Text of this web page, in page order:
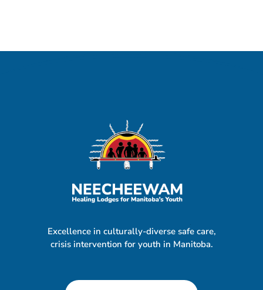
Excellence in culturally-diverse safe care,
crisis intervention for youth in Manitoba.